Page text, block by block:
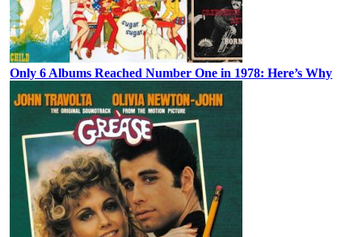
Only 6 Albums Reached Number One in 1978: Here’s Why